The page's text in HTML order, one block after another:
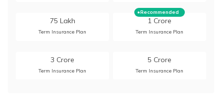
75 Lakh
Term Insurance Plan
Recommended
1 Crore
Term Insurance Plan
3 Crore
Term Insurance Plan
5 Crore
Term Insurance Plan